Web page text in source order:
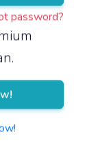
password?